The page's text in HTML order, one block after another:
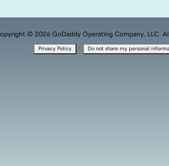
© 2026 GoDaddy Operating Company, LLC. All
Privacy Policy · Do not share my personal